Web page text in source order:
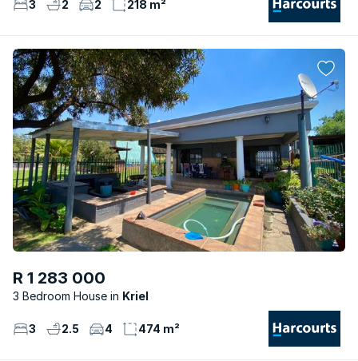
3 2 2 218 m²
R 1 283 000
3 Bedroom House Kriel
3 2.5 4 474 m²